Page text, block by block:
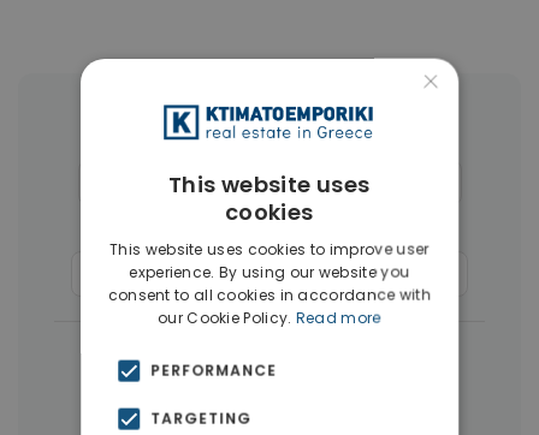
More Property Types in Glyfada
Houses & Villas(30) Penthouses
(17) Buildings
Commercial Spaces(8) Businesses
×
This website uses
cookies
This website uses cookies to improve user
experience. By using our website you
consent to all cookies in accordance with
our Cookie Policy. Read more
PERFORMANCE
TARGETING